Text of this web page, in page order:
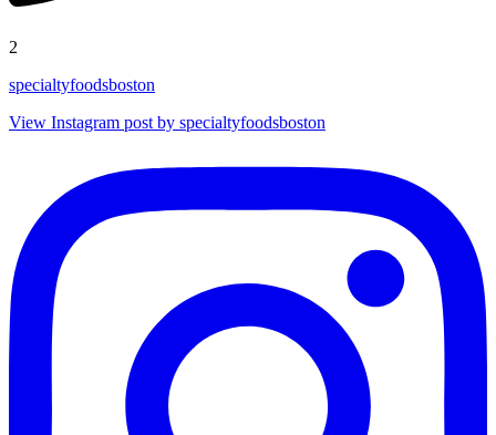
2
specialtyfoodsboston
View Instagram post by specialtyfoodsboston